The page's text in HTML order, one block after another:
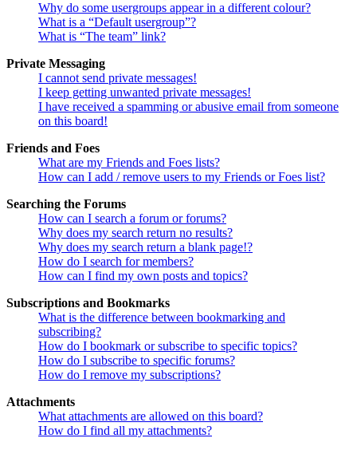
Why do some usergroups appear in a different colour?
What is a “Default usergroup”?
What is “The team” link?
Private Messaging
I cannot send private messages!
I keep getting unwanted private messages!
I have received a spamming or abusive email from someone
on this board!
Friends and Foes
What are my Friends and Foes lists?
How can I add / remove users to my Friends or Foes list?
Searching the Forums
How can I search a forum or forums?
Why does my search return no results?
Why does my search return a blank page!?
How do I search for members?
How can I find my own posts and topics?
Subscriptions and Bookmarks
What is the difference between bookmarking and
subscribing?
How do I bookmark or subscribe to specific topics?
How do I subscribe to specific forums?
How do I remove my subscriptions?
Attachments
What attachments are allowed on this board?
How do I find all my attachments?